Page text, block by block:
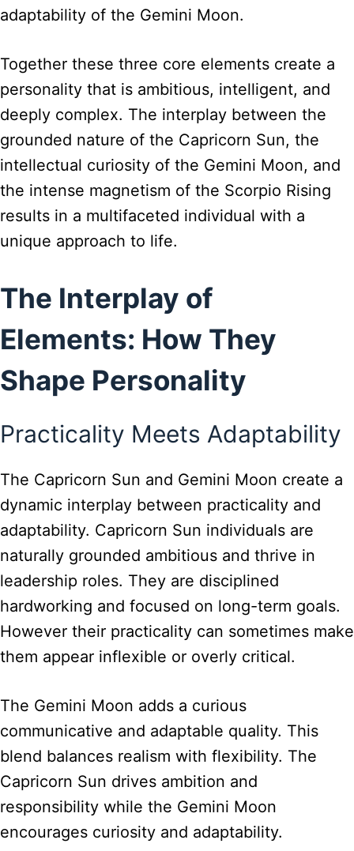
adaptability of the Gemini Moon.
Together these three core elements create a
personality that is ambitious, intelligent, and
deeply complex. The interplay between the
grounded nature of the Capricorn Sun, the
intellectual curiosity of the Gemini Moon, and
the intense magnetism of the Scorpio Rising
results in a multifaceted individual with a
unique approach to life.
The Interplay of
Elements: How They
Shape Personality
Practicality Meets Adaptability
The Capricorn Sun and Gemini Moon create a
dynamic interplay between practicality and
adaptability. Capricorn Sun individuals are
naturally grounded ambitious and thrive in
leadership roles. They are disciplined
hardworking and focused on long-term goals.
However their practicality can sometimes make
them appear inflexible or overly critical.
The Gemini Moon adds a curious
communicative and adaptable quality. This
blend balances realism with flexibility. The
Capricorn Sun drives ambition and
responsibility while the Gemini Moon
encourages curiosity and adaptability.